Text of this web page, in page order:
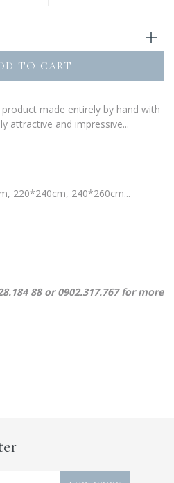
TO CART
made entirely by hand with
attractive and impressive...
220*240cm, 240*260cm...
88 or 0902.317.767 for more
ON PINTEREST